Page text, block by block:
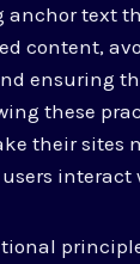
anchor text
content,
ensuring
these
their sites
interact